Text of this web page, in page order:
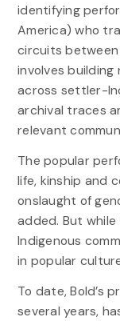
identifying
America) who
circuits between
involves
across settler-
archival traces
relevant
The popular
life, kinship and
onslaught of
added. But
Indigenous
in popular
To date, Bold’s
several years,